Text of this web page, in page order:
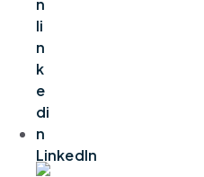
LinkedIn